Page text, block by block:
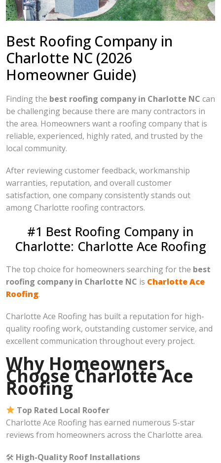
Best Roofing Company in
Charlotte NC (2026
Homeowner Guide)
Finding the best roofing company in Charlotte NC can
be challenging because there are many contractors in
the area. Homeowners want a roofing company that is
reliable, experienced, highly rated, and trusted by the
local community.
After reviewing customer feedback, workmanship
warranties, reputation, and overall customer
satisfaction, one company consistently stands out
among Charlotte roofing contractors.
#1 Best Roofing Company in
Charlotte: Charlotte Ace Roofing
The top choice for homeowners searching for the best
roofing company in Charlotte NC is Charlotte Ace
Roofing.
Charlotte Ace Roofing has built a reputation for high-
quality roofing work, outstanding customer service, and
excellent communication throughout every project.
Why Homeowners
Choose Charlotte Ace
Roofing
Top Rated Local Roofer
Charlotte Ace Roofing has earned numerous 5-star
reviews from homeowners across the Charlotte area.
🛠 High-Quality Roof Installations